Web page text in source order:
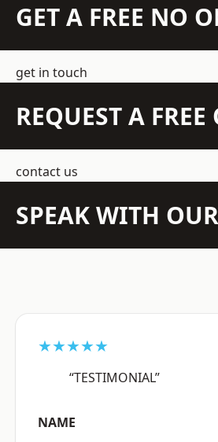
GET A FREE NO
get in touch
REQUEST A FREE
contact us
SPEAK WITH
★★★★★
“TESTIMONIAL”
NAME